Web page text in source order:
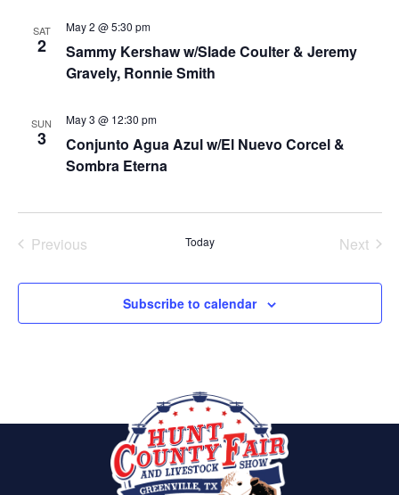
SAT
2
Sammy Kershaw w/Slade Coulter & Jeremy
Gravely, Ronnie Smith
May 2 @ 5:30 pm
SUN
3
Conjunto Agua Azul w/El Nuevo Corcel &
Sombra Eterna
May 3 @ 12:30 pm
Previous
Today
Next
Subscribe to calendar